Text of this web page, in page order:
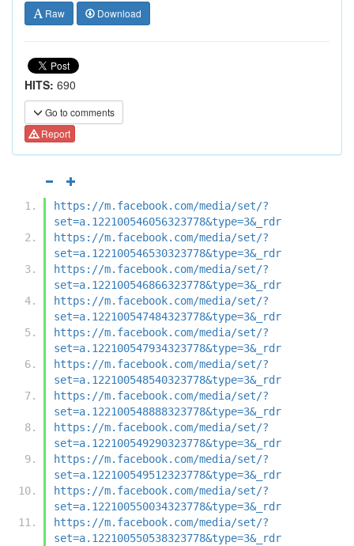
Raw Download
HITS: 690
Go to comments
Report
https://m.facebook.com/media/set/?
set=a.122100546056323778&type=3&_rdr
https://m.facebook.com/media/set/?
set=a.122100546530323778&type=3&_rdr
https://m.facebook.com/media/set/?
set=a.122100546866323778&type=3&_rdr
https://m.facebook.com/media/set/?
set=a.122100547484323778&type=3&_rdr
https://m.facebook.com/media/set/?
set=a.122100547934323778&type=3&_rdr
https://m.facebook.com/media/set/?
set=a.122100548540323778&type=3&_rdr
https://m.facebook.com/media/set/?
set=a.122100548888323778&type=3&_rdr
https://m.facebook.com/media/set/?
set=a.122100549290323778&type=3&_rdr
https://m.facebook.com/media/set/?
set=a.122100549512323778&type=3&_rdr
https://m.facebook.com/media/set/?
set=a.122100550034323778&type=3&_rdr
https://m.facebook.com/media/set/?
set=a.122100550538323778&type=3&_rdr